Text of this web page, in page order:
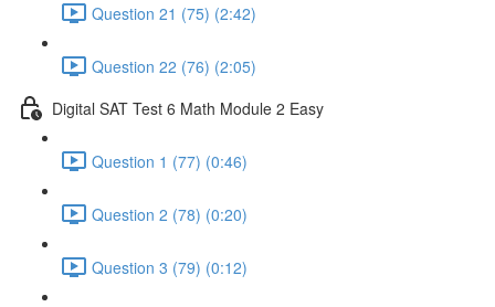
Question 21 (75) (2:42)
Question 22 (76) (2:05)
Digital SAT Test 6 Math Module 2 Easy
Question 1 (77) (0:46)
Question 2 (78) (0:20)
Question 3 (79) (0:12)